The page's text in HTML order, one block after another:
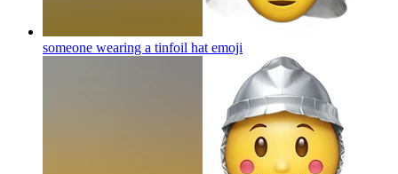
someone wearing a tinfoil hat emoji